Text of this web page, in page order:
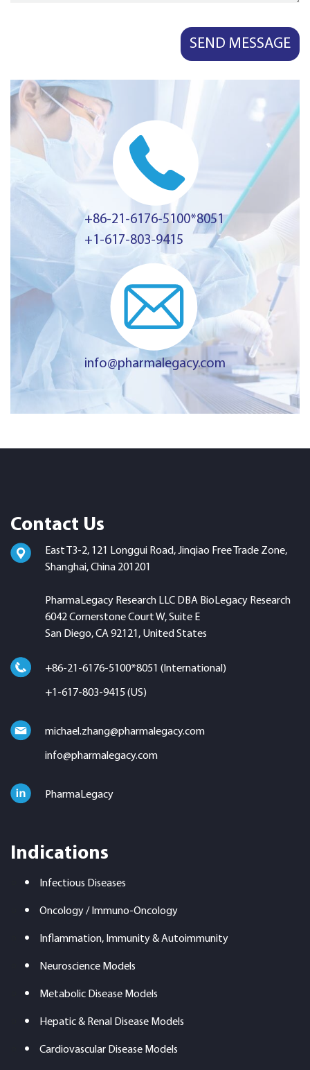
+86-21-6176-5100*8051
+1-617-803-9415
info@pharmalegacy.com
Contact Us
East T3-2, 121 Longgui Road, Jinqiao Free Trade Zone,
Shanghai, China 201201
PharmaLegacy Research LLC DBA BioLegacy Research
6042 Cornerstone Court W, Suite E
San Diego, CA 92121, United States
+86-21-6176-5100*8051 (International)
+1-617-803-9415 (US)
michael.zhang@pharmalegacy.com
info@pharmalegacy.com
PharmaLegacy
Indications
Infectious Diseases
Oncology / Immuno-Oncology
Inflammation, Immunity & Autoimmunity
Neuroscience Models
Metabolic Disease Models
Hepatic & Renal Disease Models
Cardiovascular Disease Models